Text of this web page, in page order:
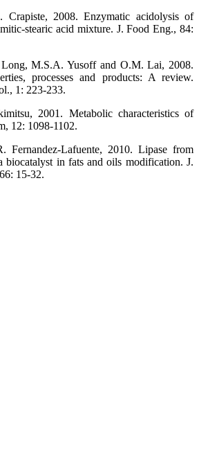
2008. Enzymatic acidolysis of
stearic acid mixture. J. Food Eng., 84:
M.S.A. Yusoff and O.M. Lai, 2008.
processes and products: A review.
1: 223-233.
2001. Metabolic characteristics of
12: 1098-1102.
Fernandez-Lafuente, 2010. Lipase from
biocatalyst in fats and oils modification. J.
15-32.